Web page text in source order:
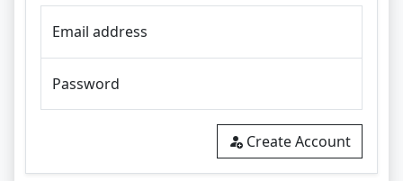
Email address
Password
Create Account